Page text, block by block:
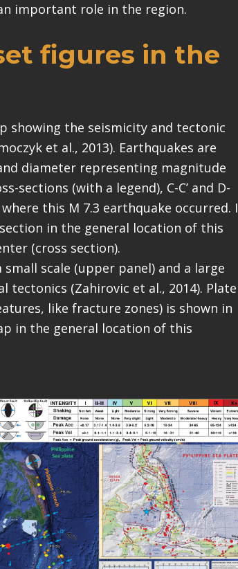
important role in the region.
figures in the
showing the seismicity and tectonic
et al., 2013). Earthquakes are
diameter representing magnitude
sections (with a legend), C-C’ and D-
where this M 7.3 earthquake occurred. I
in the general location of this
(cross section).
scale (upper panel) and a large
(Zahirovic et al., 2014). Plate
like fracture zones) is shown in
in the general location of this